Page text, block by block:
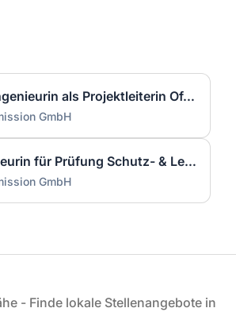
Wirtschaftsingenieurin als Projektleiterin Offshore-Plattform (2 GW) - Nordsee (m/w/d)
GmbH
Elektroingenieurin für Prüfung Schutz- & Leittechnik (m/w/d)
GmbH
- Finde lokale Stellenangebote in